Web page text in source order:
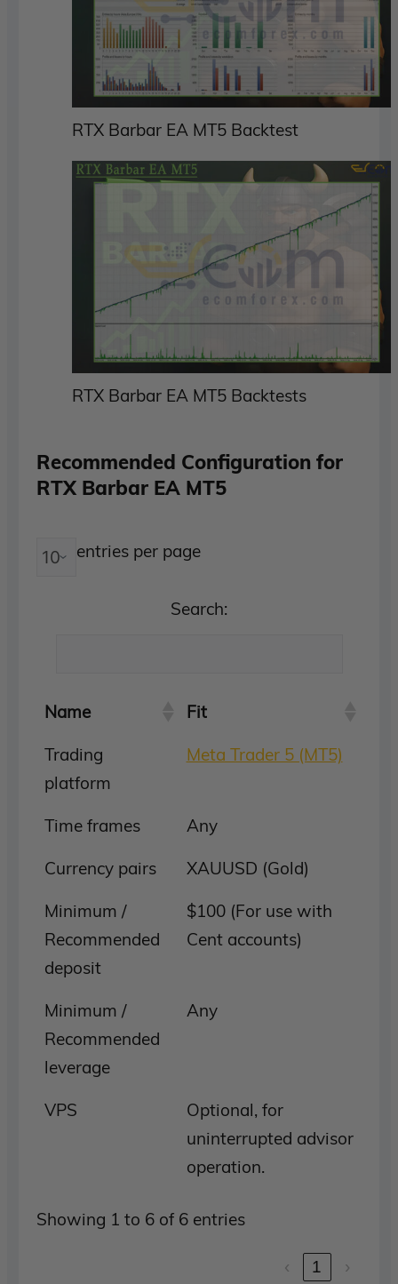
RTX Barbar EA MT5 Backtest
RTX Barbar EA MT5 Backtests
Recommended Configuration for
RTX Barbar EA MT5
entries per page
Search:
Name
Fit
Trading
platform
Meta Trader 5 (MT5)
Time frames
Any
Currency pairs
XAUUSD (Gold)
Minimum /
Recommended
deposit
$100 (For use with
Cent accounts)
Minimum /
Recommended
leverage
Any
VPS
Optional, for
uninterrupted advisor
operation.
Showing 1 to 6 of 6 entries
‹ 1 ›